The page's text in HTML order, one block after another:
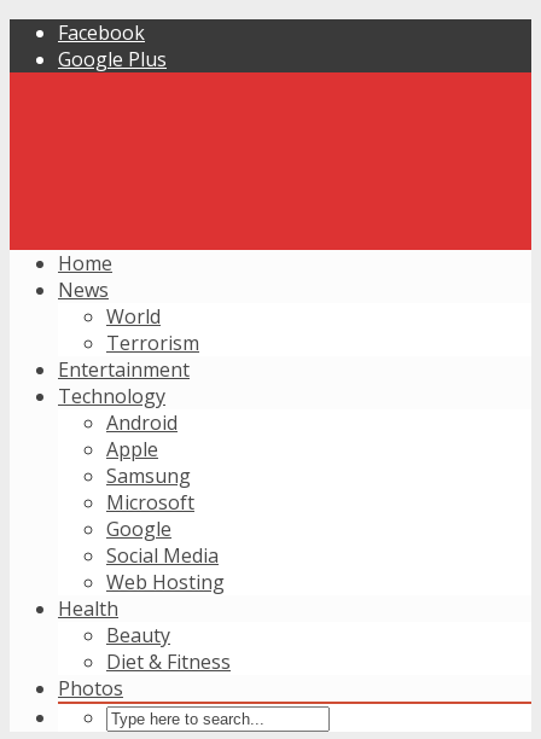
Facebook
Google Plus
Home
News
World
Terrorism
Entertainment
Technology
Android
Apple
Samsung
Microsoft
Google
Social Media
Web Hosting
Health
Beauty
Diet & Fitness
Photos